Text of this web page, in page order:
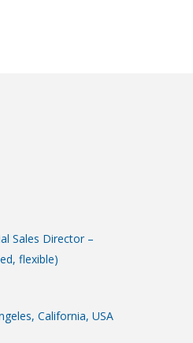
Sales Director –
flexible)
California, USA